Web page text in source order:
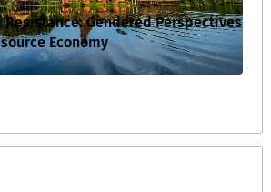
Gendered Perspectives
Economy